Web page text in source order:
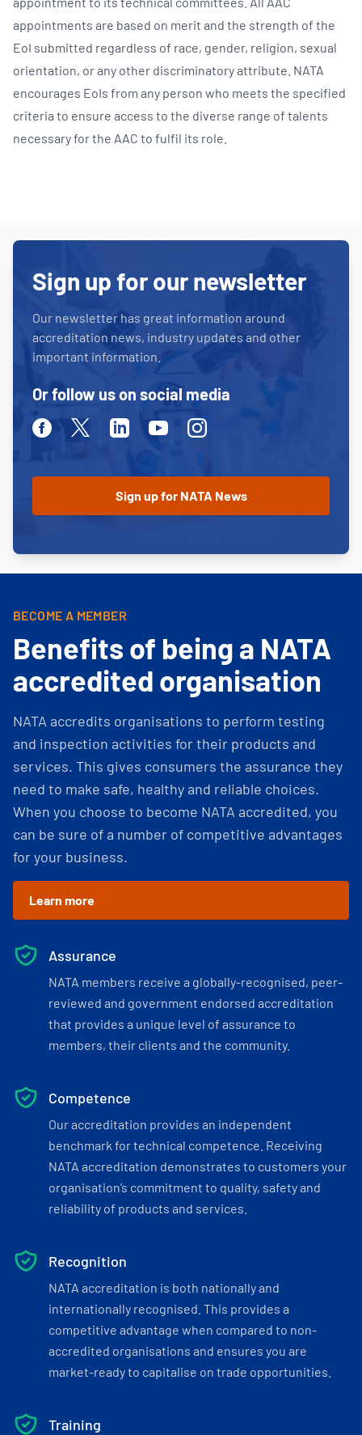
appointments are based on merit and the strength of the
EoI submitted regardless of race, gender, religion, sexual
orientation, or any other discriminatory attribute. NATA
encourages EoIs from any person who meets the specified
criteria to ensure access to the diverse range of talents
necessary for the AAC to fulfil its role.
Sign up for our newsletter
Our newsletter has great information around
accreditation news, industry updates and other
important information.
Or follow us on social media
FacebookTwitter LinkedinYoutubeInstagram
BECOME A MEMBER
Benefits of being a NATA
accredited organisation
NATA accredits organisations to perform testing
and inspection activities for their products and
services. This gives consumers the assurance they
need to make safe, healthy and reliable choices.
When you choose to become NATA accredited, you
can be sure of a number of competitive advantages
for your business.
Learn more
Assurance
NATA members receive a globally-recognised, peer-
reviewed and government endorsed accreditation
that provides a unique level of assurance to
members, their clients and the community.
Competence
Our accreditation provides an independent
benchmark for technical competence. Receiving
NATA accreditation demonstrates to customers your
organisation’s commitment to quality, safety and
reliability of products and services.
Recognition
NATA accreditation is both nationally and
internationally recognised. This provides a
competitive advantage when compared to non-
accredited organisations and ensures you are
market-ready to capitalise on trade opportunities.
Training